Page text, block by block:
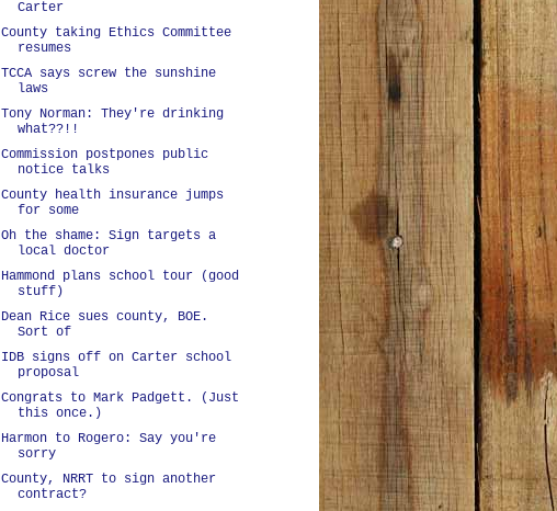
Carter
County taking Ethics Committee
resumes
TCCA says screw the sunshine
laws
Tony Norman: They're drinking
what??!!
Commission postpones public
notice talks
County health insurance jumps
for some
Oh the shame: Sign targets a
local doctor
Hammond plans school tour (good
stuff)
Dean Rice sues county, BOE.
Sort of
IDB signs off on Carter school
proposal
Congrats to Mark Padgett. (Just
this once.)
Harmon to Rogero: Say you're
sorry
County, NRRT to sign another
contract?